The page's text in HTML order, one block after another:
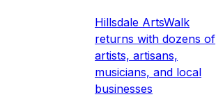
Hillsdale ArtsWalk
returns with dozens of
artists, artisans,
musicians, and local
businesses